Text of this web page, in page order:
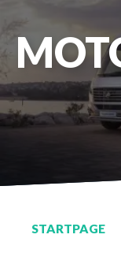
STARTPAGE